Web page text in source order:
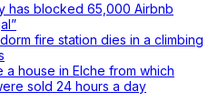
has blocked 65,000 Airbnb
fire station dies in a climbing
a house in Elche from which
sold 24 hours a day